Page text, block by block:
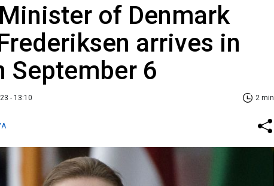
of Denmark
arrives in
September 6
- 13:10 2 min